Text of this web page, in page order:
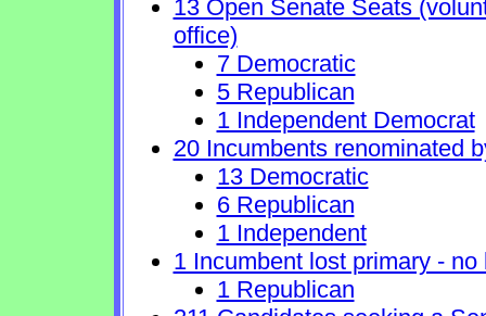
13 Open Senate Seats
office)
7 Democratic
5 Republican
1 Independent Democrat
20 Incumbents renominated
13 Democratic
6 Republican
1 Independent
1 Incumbent lost primary -
1 Republican